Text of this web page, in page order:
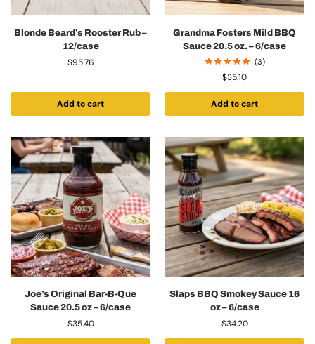
Blonde Beard’s Rooster Rub –
12/case
$95.76
Add to cart
Grandma Fosters Mild BBQ
Sauce 20.5 oz. – 6/case
(3)
$35.10
Add to cart
Joe’s Original Bar-B-Que
Sauce 20.5 oz – 6/case
$35.40
Slaps BBQ Smokey Sauce 16
oz – 6/case
$34.20